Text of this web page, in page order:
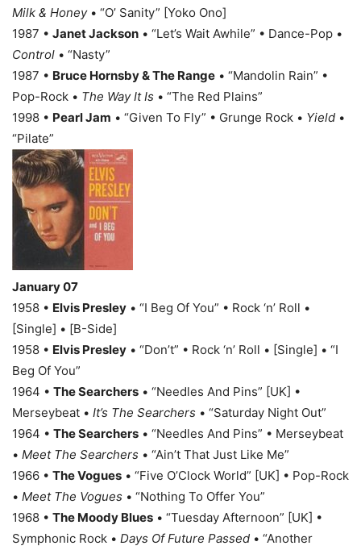
Milk & Honey• “O’ Sanity” [Yoko Ono]
1987 • Janet Jackson • “Let’s Wait Awhile” • Dance-Pop •
Control • “Nasty”
1987 • Bruce Hornsby & The Range • “Mandolin Rain” •
Pop-Rock • The Way It Is • “The Red Plains”
1998 • Pearl Jam • “Given To Fly” • Grunge Rock • Yield •
“Pilate”
January 07
1958 • Elvis Presley • “I Beg Of You” • Rock ‘n’ Roll •
[Single] • [B-Side]
1958 • Elvis Presley • “Don’t” • Rock ‘n’ Roll • [Single] • “I
Beg Of You”
1964 • The Searchers • “Needles And Pins” [UK] •
Merseybeat • It’s The Searchers • “Saturday Night Out”
1964 • The Searchers • “Needles And Pins” • Merseybeat
• Meet The Searchers • “Ain’t That Just Like Me”
1966 • The Vogues • “Five O’Clock World” [UK] • Pop-Rock
• Meet The Vogues • “Nothing To Offer You”
1968 • The Moody Blues • “Tuesday Afternoon” [UK] •
Symphonic Rock • Days Of Future Passed • “Another